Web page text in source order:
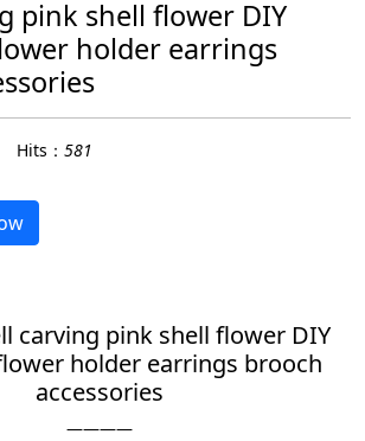
pink shell flower DIY
holder earrings
Hits： 581
carving pink shell flower DIY
holder earrings brooch
accessories
————